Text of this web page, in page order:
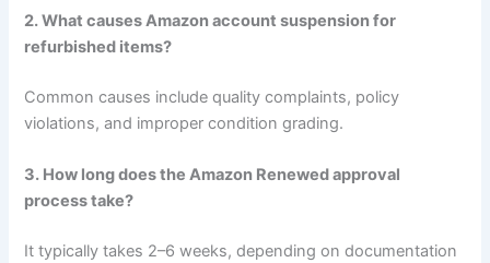
2. What causes Amazon account suspension for
refurbished items?
Common causes include quality complaints, policy
violations, and improper condition grading.
3. How long does the Amazon Renewed approval
process take?
It typically takes 2–6 weeks, depending on documentation